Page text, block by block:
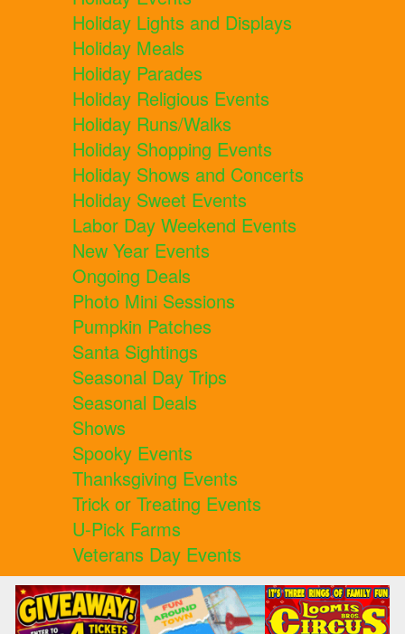
Holiday Lights and Displays
Holiday Meals
Holiday Parades
Holiday Religious Events
Holiday Runs/Walks
Holiday Shopping Events
Holiday Shows and Concerts
Holiday Sweet Events
Labor Day Weekend Events
New Year Events
Ongoing Deals
Photo Mini Sessions
Pumpkin Patches
Santa Sightings
Seasonal Day Trips
Seasonal Deals
Shows
Spooky Events
Thanksgiving Events
Trick or Treating Events
U-Pick Farms
Veterans Day Events